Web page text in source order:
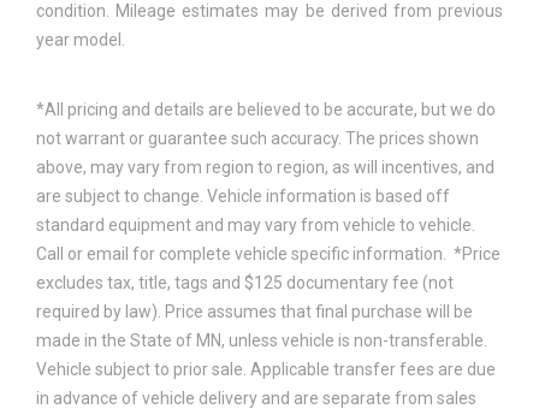
condition. Mileage estimates may be derived from previous
year model.
*All pricing and details are believed to be accurate, but we do
not warrant or guarantee such accuracy. The prices shown
above, may vary from region to region, as will incentives, and
are subject to change. Vehicle information is based off
standard equipment and may vary from vehicle to vehicle.
Call or email for complete vehicle specific information. *Price
excludes tax, title, tags and $125 documentary fee (not
required by law). Price assumes that final purchase will be
made in the State of MN, unless vehicle is non-transferable.
Vehicle subject to prior sale. Applicable transfer fees are due
in advance of vehicle delivery and are separate from sales